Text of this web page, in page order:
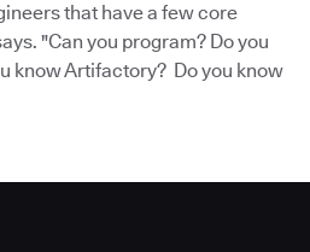
that have a few core
"Can you program? Do you
know Artifactory? Do you know